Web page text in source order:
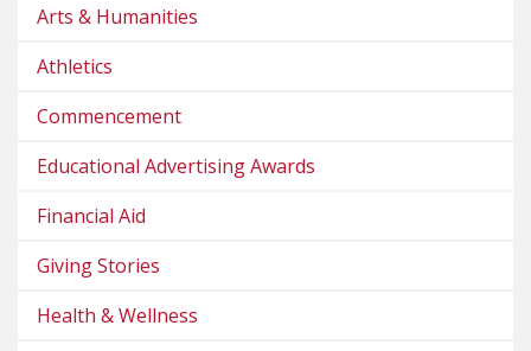
Arts & Humanities
Athletics
Commencement
Educational Advertising Awards
Financial Aid
Giving Stories
Health & Wellness